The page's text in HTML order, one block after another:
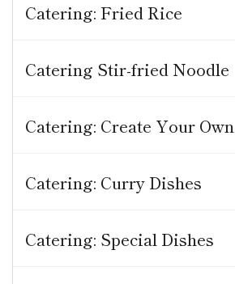
Catering: Fried Rice
Catering Stir-fried Noodle
Catering: Create Your Own
Catering: Curry Dishes
Catering: Special Dishes